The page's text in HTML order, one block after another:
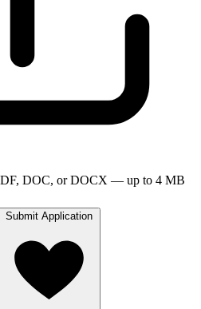
DOC, or DOCX — up to 4 MB